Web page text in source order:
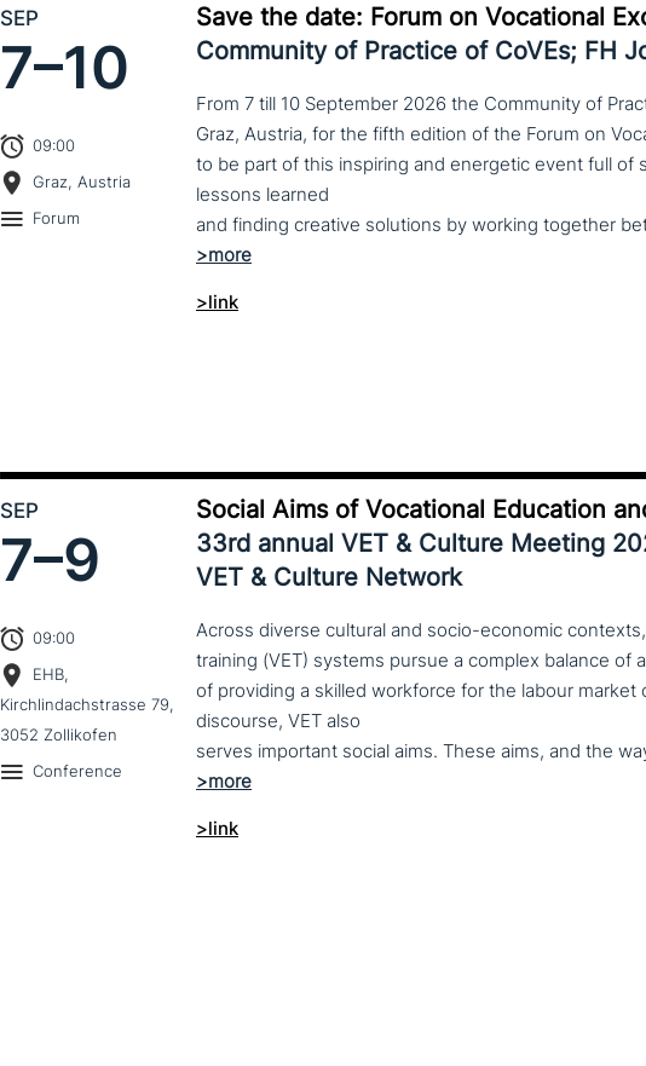
SEP
7–10
09:00
Graz, Austria
Forum
Save the date: Forum on Vocational
Community of Practice of CoVEs; FH
From 7 till 10 September 2026 the Community of
Graz, Austria, for the fifth edition of the Forum on
to be part of this inspiring and energetic event full of
lessons learned
>link
SEP
7–9
09:00
EHB,
Kirchlindachstrasse 79,
3052 Zollikofen
Conference
Social Aims of Vocational Education
33rd annual VET & Culture Meeting
VET & Culture Network
Across diverse cultural and socio-economic
training (VET) systems pursue a complex balance of
of providing a skilled workforce for the labour market
discourse, VET also
>link